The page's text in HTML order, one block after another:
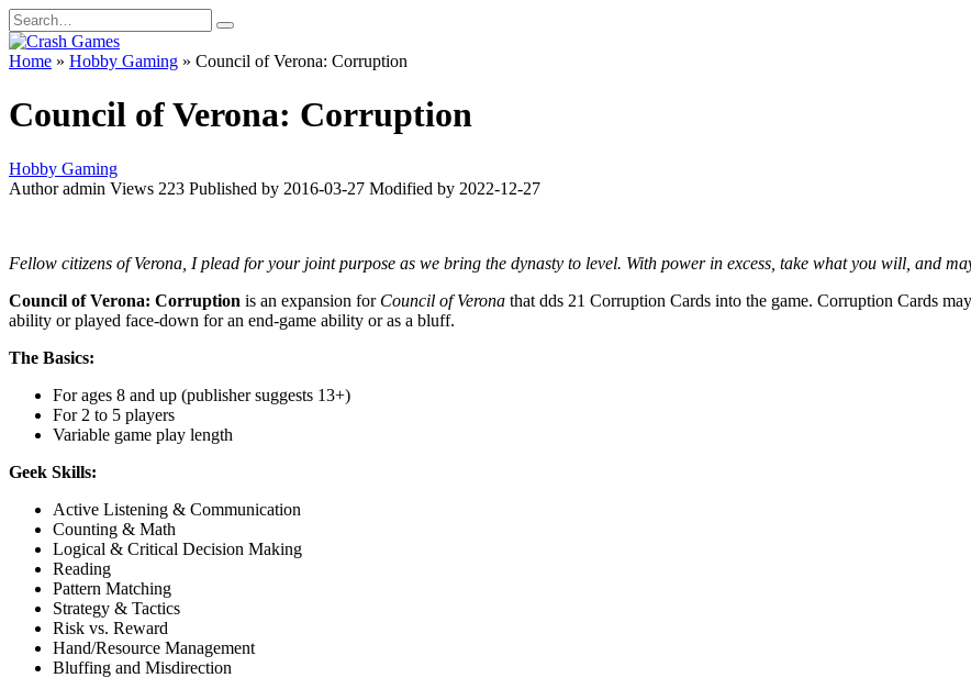
Skip
to
content
Search
for:
Home » Hobby Gaming » Council of Verona: Corruption
Council of Verona: Corruption
Hobby Gaming
Author admin Views 223 Published by 2016-03-27 Modified by 2022-12-27
Fellow citizens of Verona, I plead for your joint purpose as we bring the dynasty to level. With power in excess, take what you will, and
Council of Verona: Corruption is an expansion for Council of Verona that dds 21 Corruption Cards into the game. Corruption Cards
ability or played face-down for an end-game ability or as a bluff.
The Basics:
For ages 8 and up (publisher suggests 13+)
For 2 to 5 players
Variable game play length
Geek Skills:
Active Listening & Communication
Counting & Math
Logical & Critical Decision Making
Reading
Pattern Matching
Strategy & Tactics
Risk vs. Reward
Hand/Resource Management
Bluffing and Misdirection